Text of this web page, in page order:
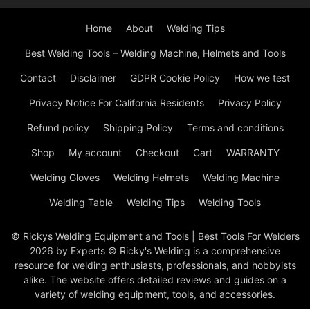
Home About Welding Tips
Best Welding Tools – Welding Machine, Helmets and Tools
Contact Disclaimer GDPR Cookie Policy How we test
Privacy Notice For California Residents Privacy Policy
Refund policy Shipping Policy Terms and conditions
Shop My account Checkout Cart WARRANTY
Welding Gloves Welding Helmets Welding Machine
Welding Table Welding Tips Welding Tools
© Rickys Welding Equipment and Tools | Best Tools For Welders
2026 by Experts © Ricky's Welding is a comprehensive
resource for welding enthusiasts, professionals, and hobbyists
alike. The website offers detailed reviews and guides on a
variety of welding equipment, tools, and accessories.